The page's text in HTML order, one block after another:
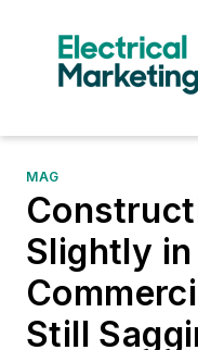
MAG
Slightly
Still